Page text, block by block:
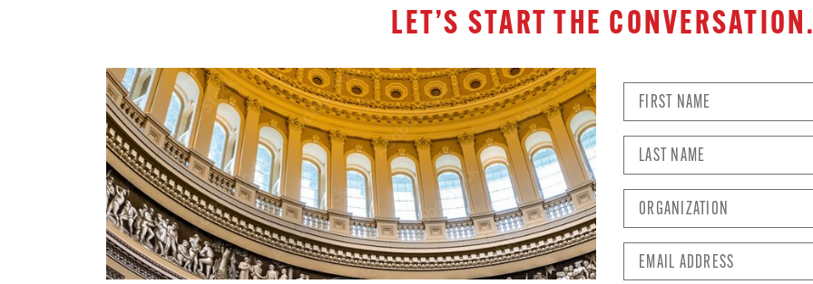
LET’S START THE
First
Name *
Last
Name *
Organization
Email
Address *